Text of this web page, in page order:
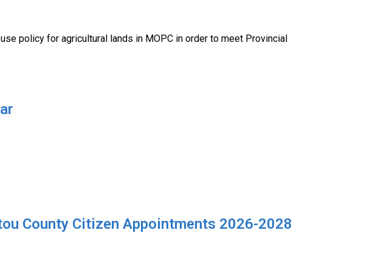
policy for agricultural lands in MOPC in order to meet Provincial
County Citizen Appointments 2026-2028